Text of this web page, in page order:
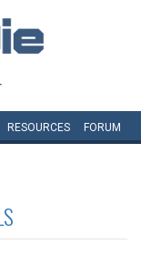
RESOURCES FORUM